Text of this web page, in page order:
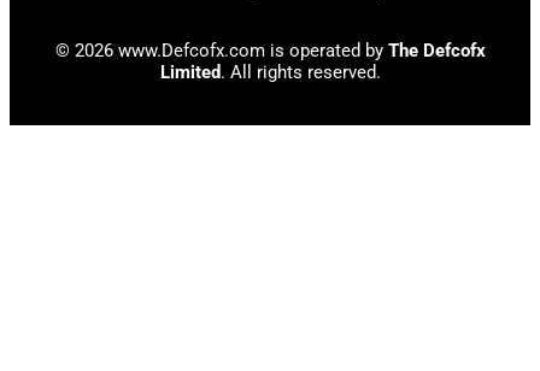
© 2026 www.Defcofx.com is operated by The Defcofx
Limited. All rights reserved.